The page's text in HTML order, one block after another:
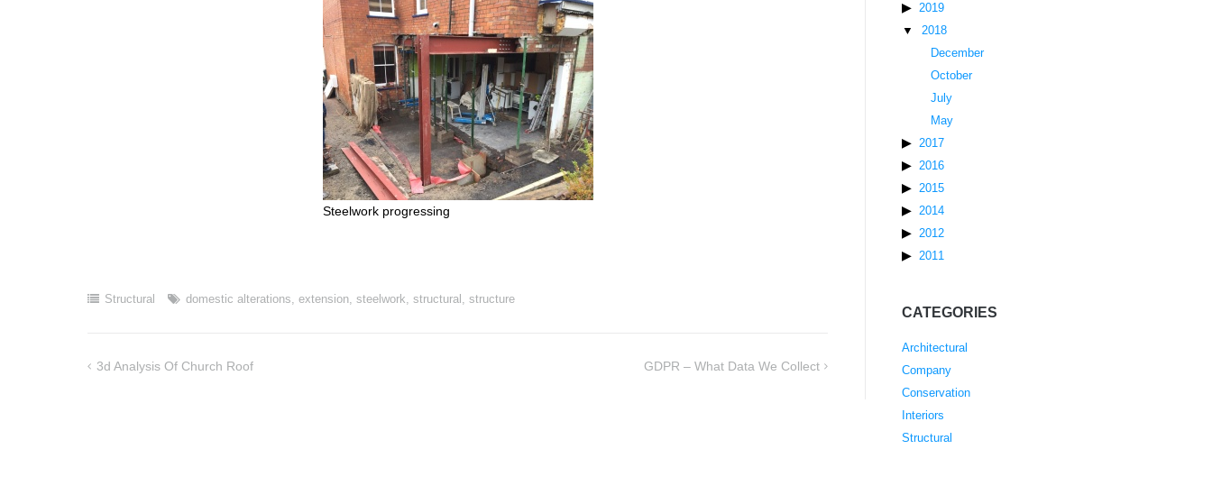
Steelwork progressing
Structural domestic alterations extension, steelwork structural structure
Post
3d Analysis Of Church Roof GDPR – What Data We Collect
2019
2018
December
October
July
May
2017
2016
2015
2014
2012
2011
CATEGORIES
Architectural
Company
Conservation
Interiors
Structural